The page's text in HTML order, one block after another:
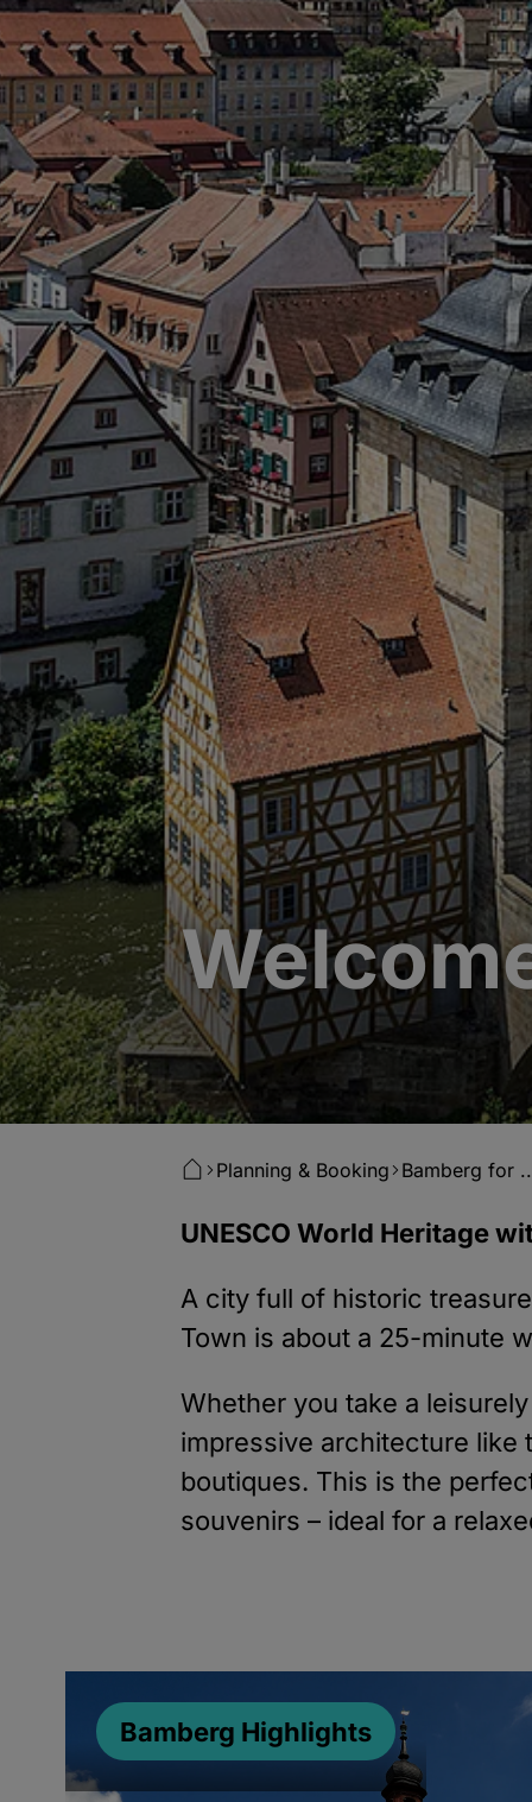
Bamberg for
Planning & Booking
UNESCO World Heritage
A city full of historic
Town is about a 25-minute
Whether you take a
impressive architecture like
boutiques. This is the
souvenirs – ideal for a
Bamberg Highlights